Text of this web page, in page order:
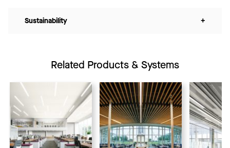
Sustainability +
Related Products & Systems